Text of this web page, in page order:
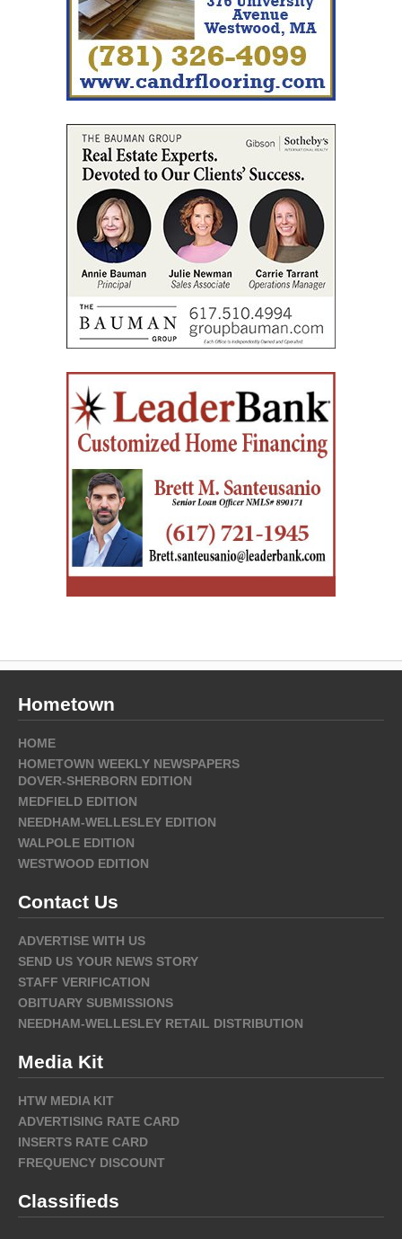
Hometown
HOME
HOMETOWN WEEKLY NEWSPAPERS
DOVER-SHERBORN EDITION
MEDFIELD EDITION
NEEDHAM-WELLESLEY EDITION
WALPOLE EDITION
WESTWOOD EDITION
Contact Us
ADVERTISE WITH US
SEND US YOUR NEWS STORY
STAFF VERIFICATION
OBITUARY SUBMISSIONS
NEEDHAM-WELLESLEY RETAIL DISTRIBUTION
Media Kit
HTW MEDIA KIT
ADVERTISING RATE CARD
INSERTS RATE CARD
FREQUENCY DISCOUNT
Classifieds